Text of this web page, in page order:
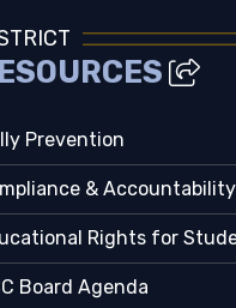
Prevention
& Accountability
Rights for
Board Agenda